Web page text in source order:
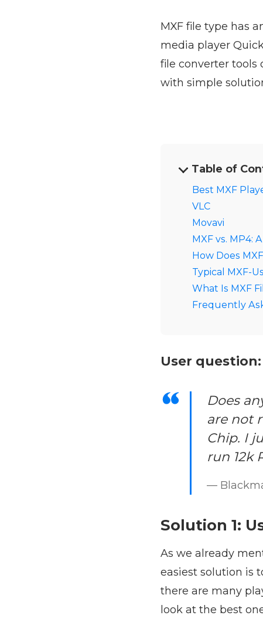
MXF file type has
media player
file converter tools
with simple
Table of
Best MXF
VLC
Movavi
MXF vs. MP4:
How Does
Typical MXF-
What Is MXF
Frequently
User question:
Does
are not
Chip. I
run 12k
—
Solution 1:
As we already
easiest solution is
there are many
look at the best